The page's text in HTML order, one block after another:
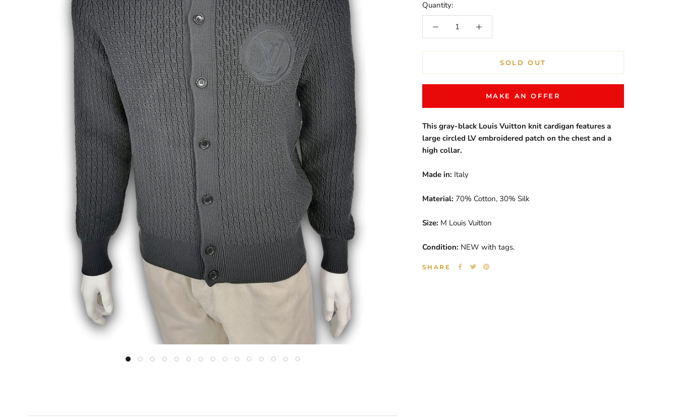
Quantity:
SOLD OUT
MAKE AN OFFER
This gray-black Louis Vuitton knit cardigan features a
large circled LV embroidered patch on the chest and a
high collar.
Made in: Italy
Material: 70% Cotton, 30% Silk
Size: M Louis Vuitton
Condition: NEW with tags.
SHARE